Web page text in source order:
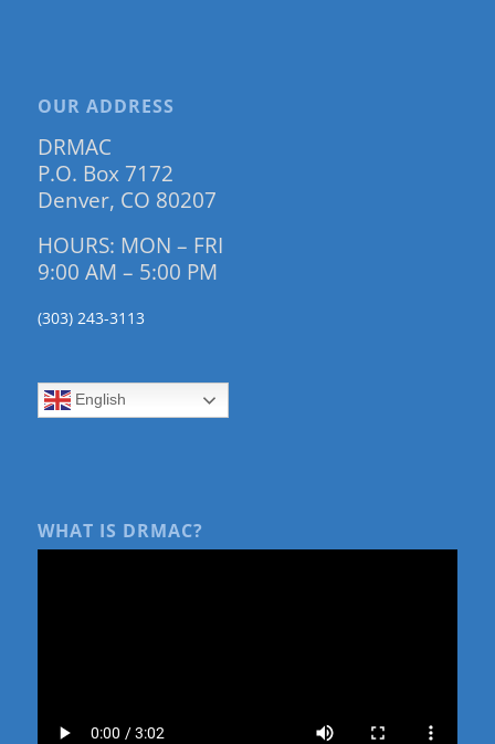
OUR ADDRESS
DRMAC
P.O. Box 7172
Denver, CO 80207
HOURS: MON – FRI
9:00 AM – 5:00 PM
(303) 243-3113
English
WHAT IS DRMAC?